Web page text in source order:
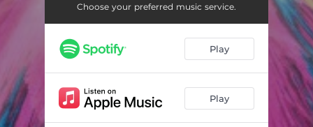
Choose your preferred music service.
Play
Play